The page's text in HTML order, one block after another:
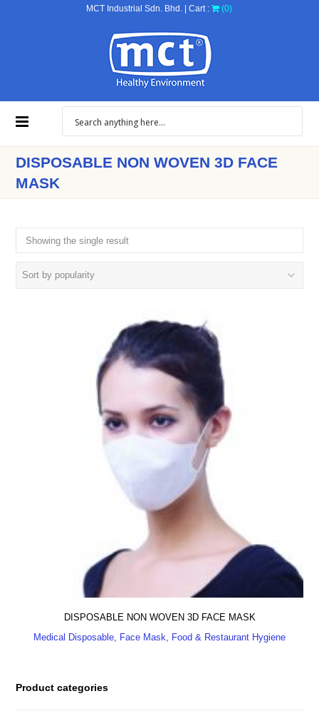
MCT Industrial Sdn. Bhd. | Cart : (0)
DISPOSABLE NON WOVEN 3D FACE
MASK
Showing the single result
DISPOSABLE NON WOVEN 3D FACE MASK
Medical Disposable, Face Mask, Food & Restaurant Hygiene
Product categories